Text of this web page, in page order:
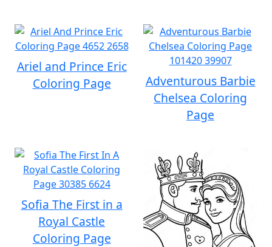
Ariel and Prince Eric
Coloring Page
Adventurous Barbie
Chelsea Coloring
Page
Sofia The First in a
Royal Castle
Coloring Page